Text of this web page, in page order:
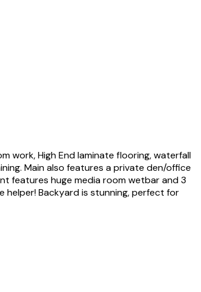
work, High End laminate flooring, waterfall
Main also features a private den/office
features huge media room wetbar and 3
helper! Backyard is stunning, perfect for